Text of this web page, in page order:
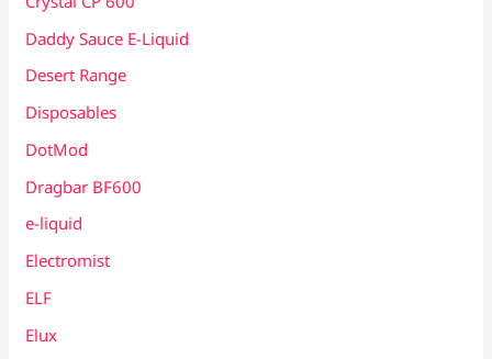
Daddy Sauce E-Liquid
Desert Range
Disposables
DotMod
Dragbar BF600
e-liquid
Electromist
ELF
Elux